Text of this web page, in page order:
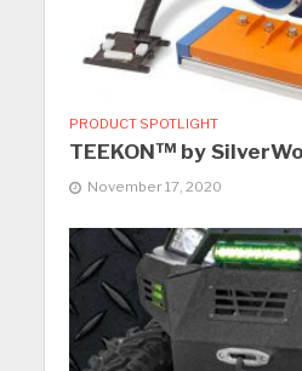
PRODUCT SPOTLIGHT
TEEKON™ by
November 17, 2020